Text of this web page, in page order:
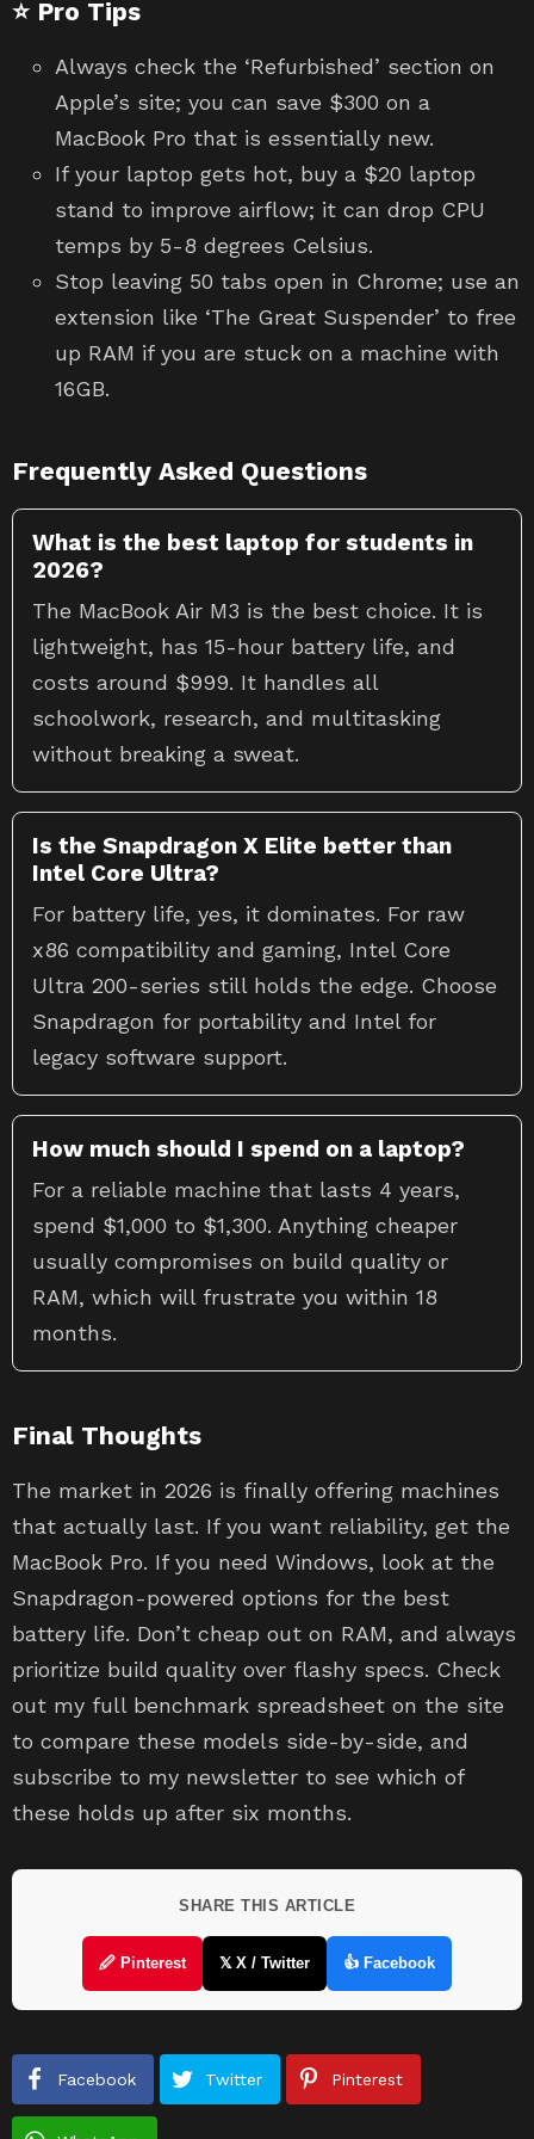
⭐ Pro Tips
Always check the ‘Refurbished’ section on
Apple’s site; you can save $300 on a
MacBook Pro that is essentially new.
If your laptop gets hot, buy a $20 laptop
stand to improve airflow; it can drop CPU
temps by 5-8 degrees Celsius.
Stop leaving 50 tabs open in Chrome; use an
extension like ‘The Great Suspender’ to free
up RAM if you are stuck on a machine with
16GB.
Frequently Asked Questions
What is the best laptop for students in
2026?
The MacBook Air M3 is the best choice. It is
lightweight, has 15-hour battery life, and
costs around $999. It handles all
schoolwork, research, and multitasking
without breaking a sweat.
Is the Snapdragon X Elite better than
Intel Core Ultra?
For battery life, yes, it dominates. For raw
x86 compatibility and gaming, Intel Core
Ultra 200-series still holds the edge. Choose
Snapdragon for portability and Intel for
legacy software support.
How much should I spend on a laptop?
For a reliable machine that lasts 4 years,
spend $1,000 to $1,300. Anything cheaper
usually compromises on build quality or
RAM, which will frustrate you within 18
months.
Final Thoughts
The market in 2026 is finally offering machines
that actually last. If you want reliability, get the
MacBook Pro. If you need Windows, look at the
Snapdragon-powered options for the best
battery life. Don’t cheap out on RAM, and always
prioritize build quality over flashy specs. Check
out my full benchmark spreadsheet on the site
to compare these models side-by-side, and
subscribe to my newsletter to see which of
these holds up after six months.
SHARE THIS ARTICLE
🖉 Pinterest 𝕏 X / Twitter 👍 Facebook
Facebook Twitter Pinterest